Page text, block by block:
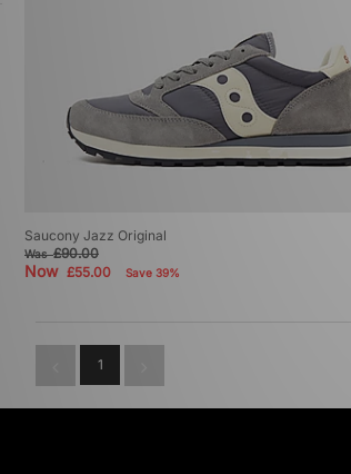
Saucony Jazz Original
Was£90.00
Now £55.00 Save 39%
1